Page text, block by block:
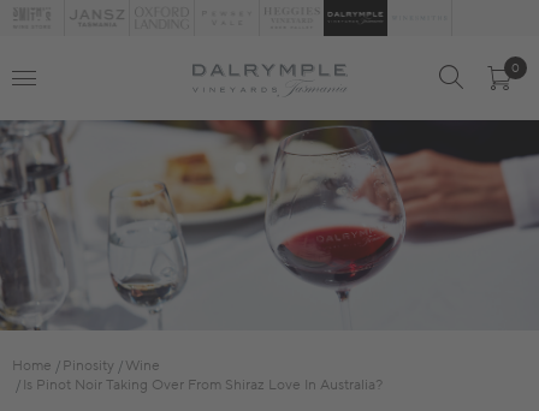
0
Home Pinosity
Wine
Is Pinot Noir Taking Over From Shiraz Love In Australia?